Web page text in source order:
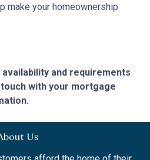
make your homeownership
and requirements
with your mortgage
Us